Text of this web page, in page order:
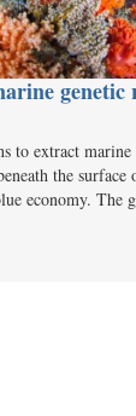
genetic
to extract
the
economy. The